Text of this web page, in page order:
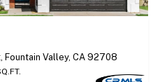
Valley, CA 92708